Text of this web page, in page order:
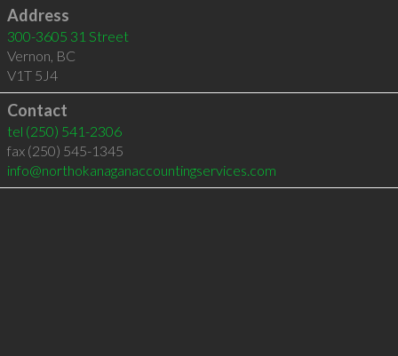
Address
300-3605 31 Street
Vernon, BC
V1T 5J4
Contact
tel (250) 541-2306
fax (250) 545-1345
info@northokanaganaccountingservices.com